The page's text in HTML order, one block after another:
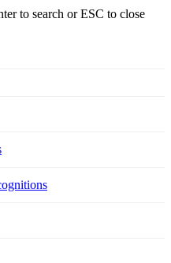
to search or ESC to close